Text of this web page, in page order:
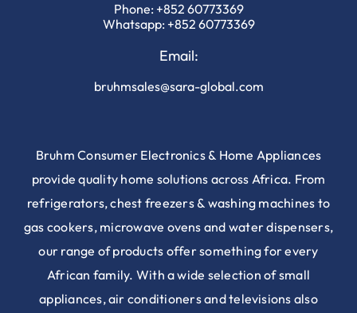
Phone: +852 60773369
Whatsapp: +852 60773369
Email:
bruhmsales@sara-global.com
Bruhm Consumer Electronics & Home Appliances
provide quality home solutions across Africa. From
refrigerators, chest freezers & washing machines to
gas cookers, microwave ovens and water dispensers,
our range of products offer something for every
African family. With a wide selection of small
appliances, air conditioners and televisions also